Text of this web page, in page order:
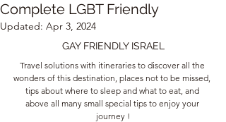
Complete LGBT Friendly
Updated: Apr 3, 2024
GAY FRIENDLY ISRAEL
Travel solutions with itineraries to discover all the
wonders of this destination, places not to be missed,
tips about where to sleep and what to eat, and
above all many small special tips to enjoy your
journey !